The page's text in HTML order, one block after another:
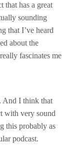
that has a great
sounding
that I’ve heard
about the
fascinates me
And I think that
with very sound
this probably as
podcast.